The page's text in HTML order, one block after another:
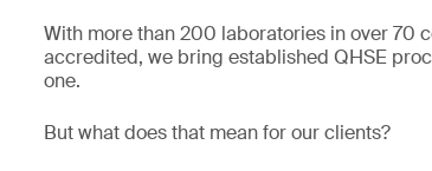
With more than 200 laboratories in over 70
accredited, we bring established QHSE
one.
But what does that mean for our clients?